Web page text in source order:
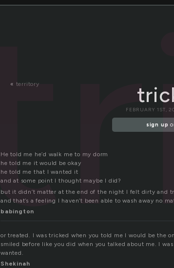
« territory
FEBRUARY 1ST,
sign up
He told me he’d walk me to my dorm
he told me it would be okay
he told me that I wanted it
and at some point I thought maybe I did?
but it didn’t matter at the end of the night I felt dirty and
and that’s a feeling I haven’t been able to wash away no
babington
or treated. I was tricked when you told me I would be the
smiled before like you did when you talked about me. I
wanted.
Shekinah